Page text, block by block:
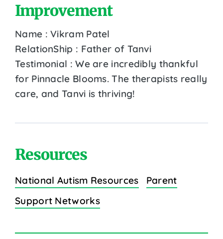
Improvement
Name : Vikram Patel
RelationShip : Father of Tanvi
Testimonial : We are incredibly thankful
for Pinnacle Blooms. The therapists really
care, and Tanvi is thriving!
Resources
National Autism Resources
Parent
Support Networks